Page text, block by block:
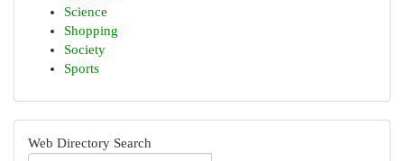
Science
Shopping
Society
Sports
Web Directory Search